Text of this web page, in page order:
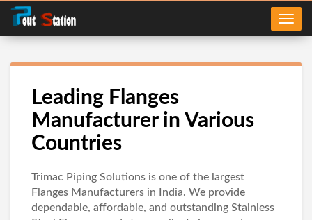
Leading Flanges
Manufacturer in Various
Countries
Trimac Piping Solutions is one of the largest
Flanges Manufacturers in India. We provide
dependable, affordable, and outstanding Stainless